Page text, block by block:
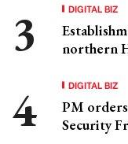
DIGITAL BIZ
northern
DIGITAL BIZ
PM
Security